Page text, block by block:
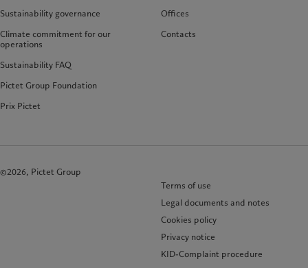
Sustainability governance
Climate commitment for our
operations
Sustainability FAQ
Pictet Group Foundation
Prix Pictet
Offices
Contacts
©2026, Pictet Group
Terms of use
Legal documents and notes
Cookies policy
Privacy notice
KID-Complaint procedure